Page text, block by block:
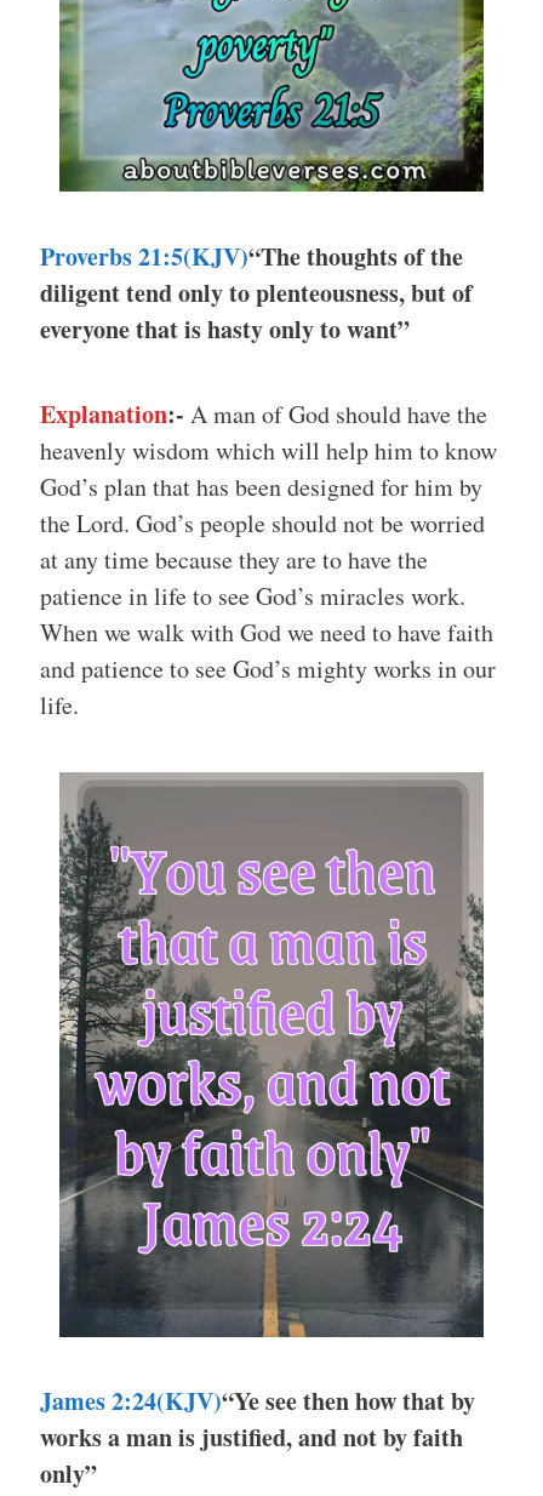
Proverbs 21:5(KJV)“The thoughts of the
diligent tend only to plenteousness, but of
everyone that is hasty only to want”
Explanation:- A man of God should have the
heavenly wisdom which will help him to know
God’s plan that has been designed for him by
the Lord. God’s people should not be worried
at any time because they are to have the
patience in life to see God’s miracles work.
When we walk with God we need to have faith
and patience to see God’s mighty works in our
life.
James 2:24(KJV)“Ye see then how that by
works a man is justified, and not by faith
only”